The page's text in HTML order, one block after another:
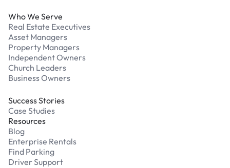
Who We Serve
Real Estate Executives
Asset Managers
Property Managers
Independent Owners
Church Leaders
Business Owners
Success Stories
Case Studies
Resources
Blog
Enterprise Rentals
Find Parking
Driver Support